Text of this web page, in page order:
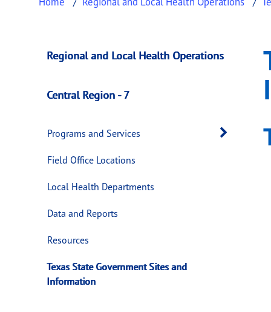
Texas State
This page provides information about
Regional and Local Health Operations
Central Region - 7
Programs and Services
Field Office Locations
Local Health Departments
Data and Reports
Resources
Texas State Government Sites and
Information